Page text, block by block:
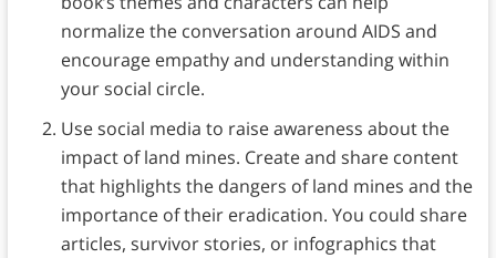
normalize the conversation around AIDS and
encourage empathy and understanding within
your social circle.
Use social media to raise awareness about the
impact of land mines. Create and share content
that highlights the dangers of land mines and the
importance of their eradication. You could share
articles, survivor stories, or infographics that